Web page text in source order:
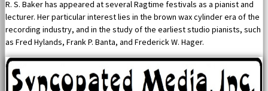
R. S. Baker has appeared at several Ragtime festivals as a pianist and
lecturer. Her particular interest lies in the brown wax cylinder era of the
recording industry, and in the study of the earliest studio pianists, such
as Fred Hylands, Frank P. Banta, and Frederick W. Hager.